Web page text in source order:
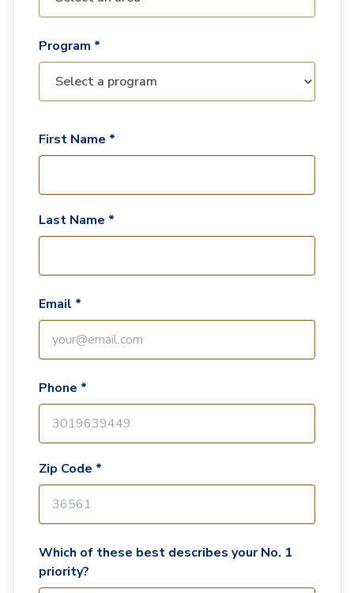
Program *
First Name *
Last Name *
Email *
Phone *
Zip Code *
Which of these best describes your No. 1
priority?